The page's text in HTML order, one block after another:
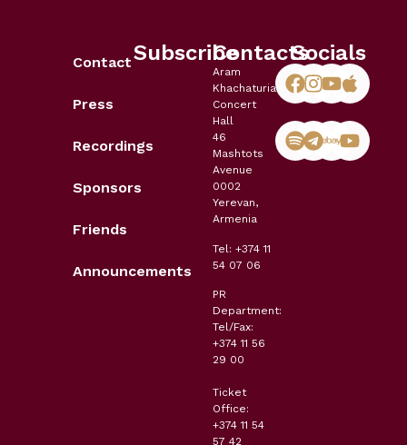
Contact
Press
Recordings
Sponsors
Friends
Announcements
SubscribeContacts
Aram
Khachaturian
Concert
Hall
46
Mashtots
Avenue
0002
Yerevan,
Armenia
Tel: +374 11
54 07 06
PR
Department:
Tel/Fax:
+374 11 56
29 00
Ticket
Office:
+374 11 54
57 42
Socials